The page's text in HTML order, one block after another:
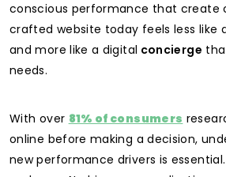
conscious performance that create
crafted website today feels less like
and more like a digital concierge
needs.
With over 81% of consumers
online before making a decision,
new performance drivers is